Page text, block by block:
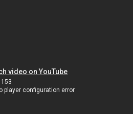
video on YouTube
153
player configuration error